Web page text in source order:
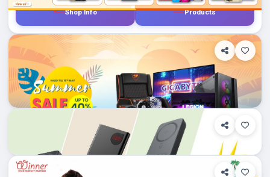
Shop Info Products
Techlandbd.com
Bangladesh
Shop Info Products
Applegadgetsbd.com
0
Department Stores/Mall...
Dhampti, Bangladesh
Othoba.com
Department Stores/Mall...